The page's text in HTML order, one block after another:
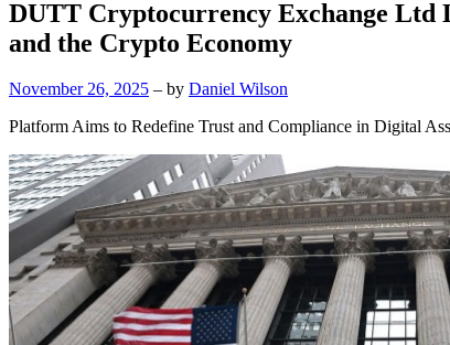
DUTT Cryptocurrency Exchange Ltd
and the Crypto Economy
November 26, 2025 – by Daniel Wilson
Platform Aims to Redefine Trust and Compliance in Digital